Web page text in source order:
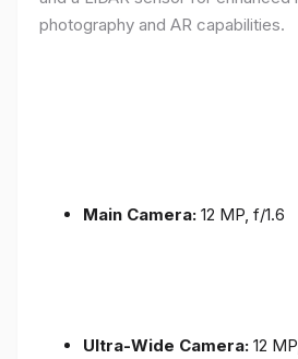
photography and AR capabilities.
Main Camera: 12 MP, f/1.6
Ultra-Wide Camera: 12